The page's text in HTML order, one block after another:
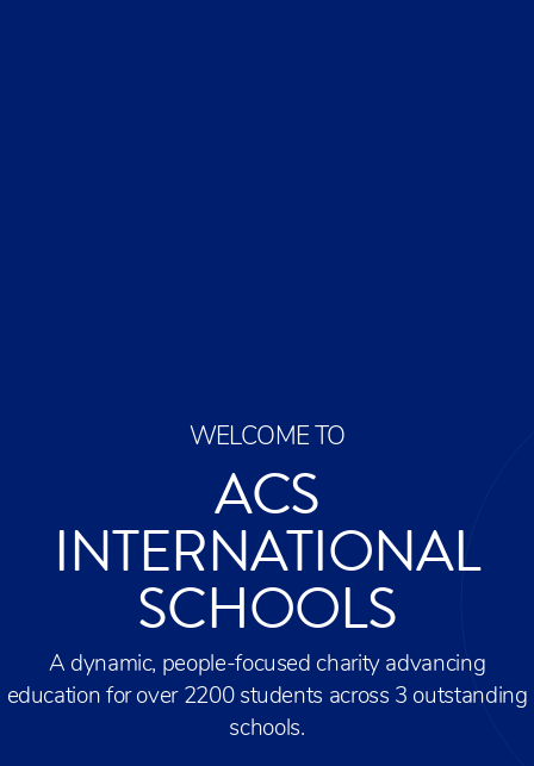
WELCOME TO
ACS
INTERNATIONAL
SCHOOLS
A dynamic, people-focused charity advancing
education for over 2200 students across 3 outstanding
schools.